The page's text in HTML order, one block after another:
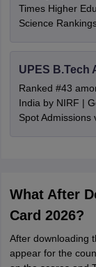
Times Higher
Science
UPES B.Tech
Ranked #43
India by NIRF |
Spot Admissions
What After
Card 2026?
After downloading
appear for the